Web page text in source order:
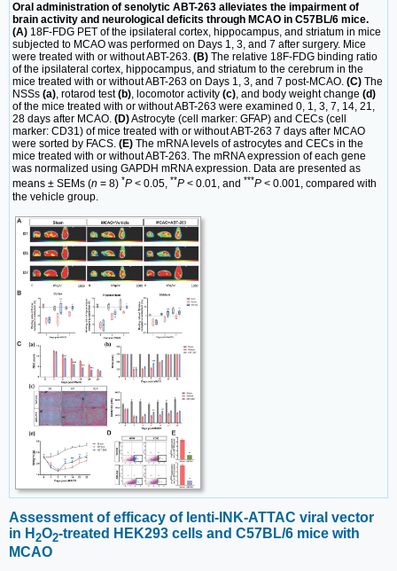
Oral administration of senolytic ABT-263 alleviates the impairment of
brain activity and neurological deficits through MCAO in C57BL/6 mice.
(A) 18F-FDG PET of the ipsilateral cortex, hippocampus, and striatum in mice
subjected to MCAO was performed on Days 1, 3, and 7 after surgery. Mice
were treated with or without ABT-263. (B) The relative 18F-FDG binding ratio
of the ipsilateral cortex, hippocampus, and striatum to the cerebrum in the
mice treated with or without ABT-263 on Days 1, 3, and 7 post-MCAO. (C) The
NSSs (a), rotarod test(b), locomotor activity (c), and body weight change (d)
of the mice treated with or without ABT-263 were examined 0, 1, 3, 7, 14, 21,
28 days after MCAO. (D)Astrocyte (cell marker: GFAP) and CECs (cell
marker: CD31) of mice treated with or without ABT-263 7 days after MCAO
were sorted by FACS. (E) The mRNA levels of astrocytes and CECs in the
mice treated with or without ABT-263. The mRNA expression of each gene
was normalized using GAPDH mRNA expression. Data are presented as
means ± SEMs (n = 8) *P < 0.05, **P < 0.01, and ***P < 0.001, compared with
the vehicle group.
Assessment of efficacy of lenti-INK-ATTAC viral vector
in H 2O2-treated HEK293 cells and C57BL/6 mice with
MCAO